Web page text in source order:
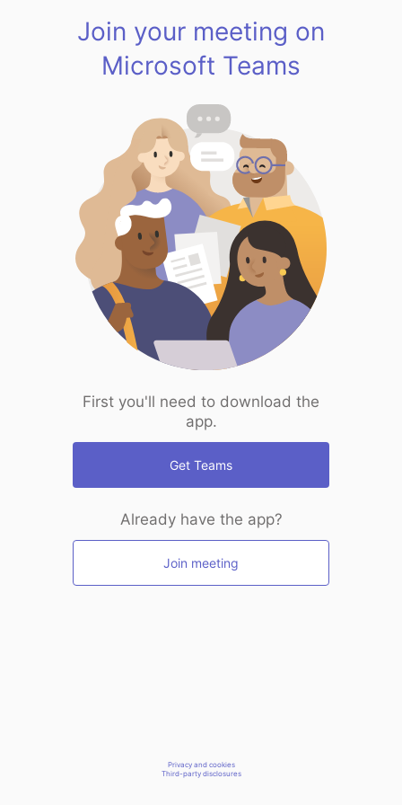
Join your meeting on
Microsoft Teams
First you'll need to download the
app.
Get Teams
Already have the app?
Join meeting
Privacy and cookies
Third-party disclosures